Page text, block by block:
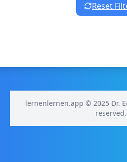
Reset
lernenlernen.app © 2025 Dr.
reserved.